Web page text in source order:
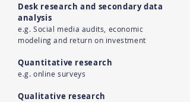
Desk research and secondary data
analysis
e.g. Social media audits, economic
modeling and return on investment
Quantitative research
e.g. online surveys
Qualitative research